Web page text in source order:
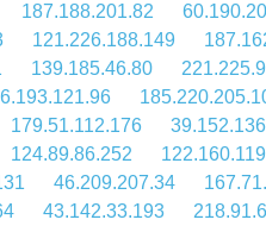
187.188.201.82
121.226.188.149
139.185.46.80
179.51.112.176
124.89.86.252
46.209.207.34
43.142.33.193